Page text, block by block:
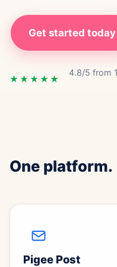
Get started today
★★★★★
4.8/5 from
One platform.
Pigee Post